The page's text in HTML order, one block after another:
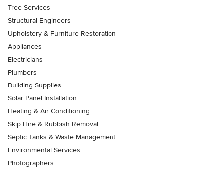
Tree Services
Structural Engineers
Upholstery & Furniture Restoration
Appliances
Electricians
Plumbers
Building Supplies
Solar Panel Installation
Heating & Air Conditioning
Skip Hire & Rubbish Removal
Septic Tanks & Waste Management
Environmental Services
Photographers